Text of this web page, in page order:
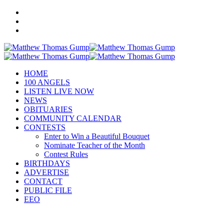
HOME
100 ANGELS
LISTEN LIVE NOW
NEWS
OBITUARIES
COMMUNITY CALENDAR
CONTESTS
Enter to Win a Beautiful Bouquet
Nominate Teacher of the Month
Contest Rules
BIRTHDAYS
ADVERTISE
CONTACT
PUBLIC FILE
EEO